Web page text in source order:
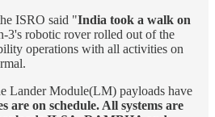
ISRO said "India took a walk on
3's robotic rover rolled out of the
operations with all activities on
Lander Module(LM) payloads have
are on schedule. All systems are